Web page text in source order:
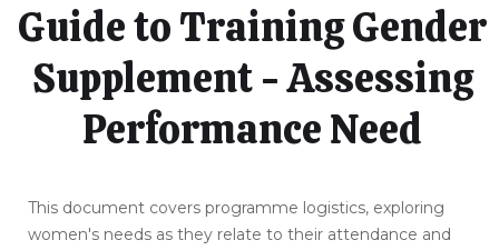
Guide to Training Gender
Supplement - Assessing
Performance Need
This document covers programme logistics, exploring
women's needs as they relate to their attendance and